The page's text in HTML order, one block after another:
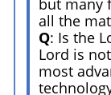
all the
Q: Is the
Lord is
most